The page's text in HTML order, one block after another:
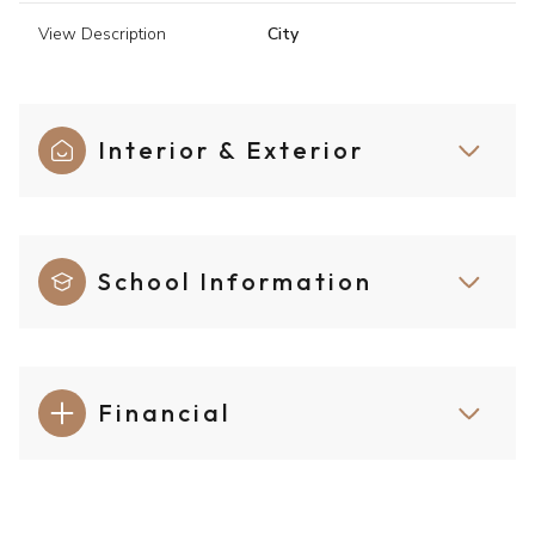
View Description City
Interior & Exterior
School Information
Financial